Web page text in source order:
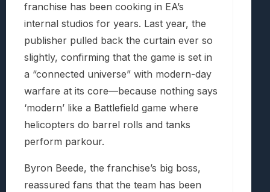
franchise has been cooking in EA’s
internal studios for years. Last year, the
publisher pulled back the curtain ever so
slightly, confirming that the game is set in
a “connected universe” with modern-day
warfare at its core—because nothing says
‘modern’ like a Battlefield game where
helicopters do barrel rolls and tanks
perform parkour.
Byron Beede, the franchise’s big boss,
reassured fans that the team has been